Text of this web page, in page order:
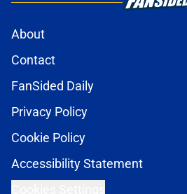
About
Contact
FanSided Daily
Privacy Policy
Cookie Policy
Accessibility Statement